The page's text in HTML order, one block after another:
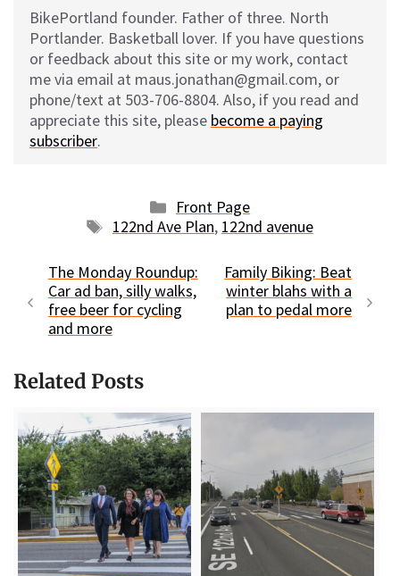
BikePortland founder. Father of three. North
Portlander. Basketball lover. If you have questions
or feedback about this site or my work, contact
me via email at maus.jonathan@gmail.com, or
phone/text at 503-706-8804. Also, if you read and
appreciate this site, please become a paying
subscriber.
Categories
Front Page
Tags
122nd Ave Plan, 122nd avenue
The Monday Roundup:
Car ad ban, silly walks,
free beer for cycling
and more
Family Biking: Beat
winter blahs with a
plan to pedal more
Related Posts